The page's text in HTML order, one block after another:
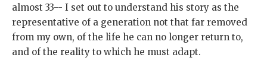
almost 33-- I set out to understand his story as the
representative of a generation not that far removed
from my own, of the life he can no longer return to,
and of the reality to which he must adapt.